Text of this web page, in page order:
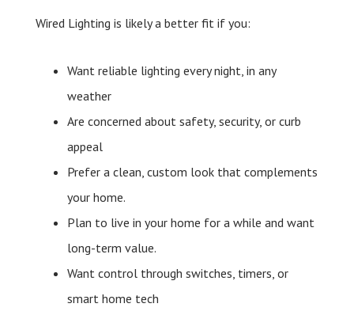
Wired Lighting is likely a better fit if you:
Want reliable lighting every night, in any
weather
Are concerned about safety, security, or curb
appeal
Prefer a clean, custom look that complements
your home.
Plan to live in your home for a while and want
long-term value.
Want control through switches, timers, or
smart home tech